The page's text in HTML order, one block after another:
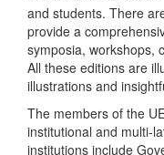
and students. There
provide a
symposia, workshops,
All these editions are
illustrations and
The members of the
institutional and multi-
institutions include